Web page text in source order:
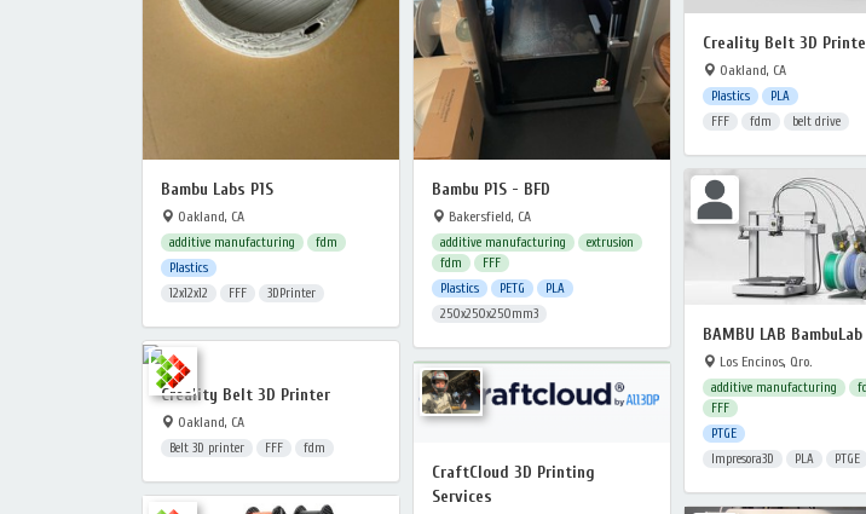
Bambu Labs P1S
Oakland, CA
additive manufacturing
fdm
Plastics
12x12x12
FFF 3DPrinter
Bambu P1S - BFD
Bakersfield, CA
additive manufacturing
extrusion
fdm
FFF
Plastics
PETG
PLA
250x250x250mm3
Creality Belt 3D
Oakland, CA
Plastics
PLA
FFF
fdm belt drive
BAMBU LAB BambuLab
Los Encinos, Qro.
additive manufacturing
FFF
PTGE
Impresora3D
PLA PTGE
Creality Belt 3D Printer
Oakland, CA
Belt 3D printer FFF fdm
CraftCloud 3D Printing
Services